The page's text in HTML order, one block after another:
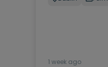
1 week ago